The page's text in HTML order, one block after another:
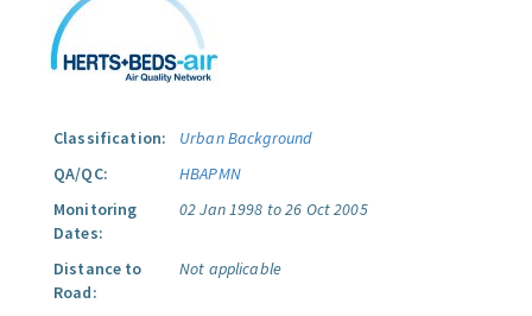
Classification:
Urban Background
QA/QC:
HBAPMN
Monitoring
Dates:
02 Jan 1998 to 26 Oct 2005
Distance to
Road:
Not applicable